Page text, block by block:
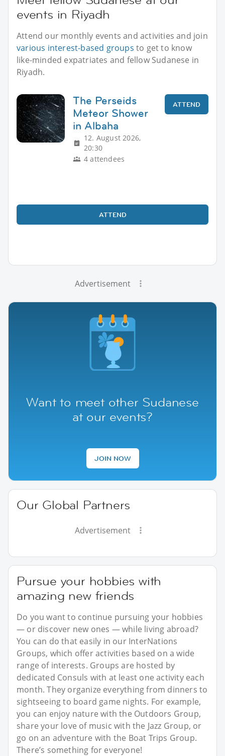
events in Riyadh
Attend our monthly events and activities and join
various interest-based groups to get to know
like-minded expatriates and fellow Sudanese in
Riyadh.
The Perseids
Meteor Shower
in Albaha
12. August 2026,
20:30
4 attendees
ATTEND
ATTEND
Advertisement
Want to meet other Sudanese
at our events?
JOIN NOW
Our Global Partners
Advertisement
Pursue your hobbies with
amazing new friends
Do you want to continue pursuing your hobbies
— or discover new ones — while living abroad?
You can do that easily in our InterNations
Groups, which offer activities based on a wide
range of interests. Groups are hosted by
dedicated Consuls with at least one activity each
month. They organize everything from dinners to
sightseeing to board game nights. For example,
you can enjoy nature with the Outdoors Group,
share your love of music with the Jazz Group, or
go on an adventure with the Boat Trips Group.
There’s something for everyone!